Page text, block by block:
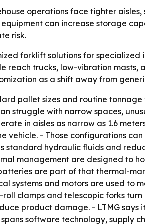
operations face tighter
can increase storage
risk.
forklift solutions for specialized
reach trucks, low-vibration
as a shift away from
pallet sizes and routine
struggle with narrow spaces,
in aisles as narrow as 1.6
- Those configurations
standard hydraulic fluids and
management are designed to
are part of that thermal-
and motors are used to
clamps and telescopic forks
product damage. - LTMG says
software technology, supply